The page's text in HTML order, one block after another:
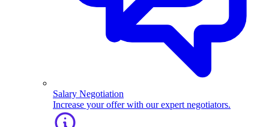
Salary Negotiation
Increase your offer with our expert negotiators.